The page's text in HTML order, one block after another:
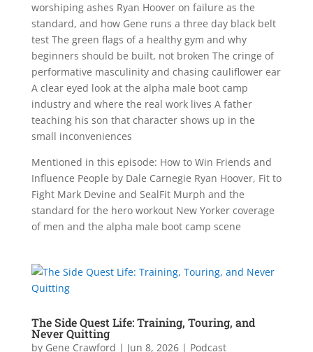
worshiping ashes Ryan Hoover on failure as the
standard, and how Gene runs a three day black belt
test The green flags of a healthy gym and why
beginners should be built, not broken The cringe of
performative masculinity and chasing cauliflower ear
A clear eyed look at the alpha male boot camp
industry and where the real work lives A father
teaching his son that character shows up in the
small inconveniences
Mentioned in this episode: How to Win Friends and
Influence People by Dale Carnegie Ryan Hoover, Fit to
Fight Mark Devine and SealFit Murph and the
standard for the hero workout New Yorker coverage
of men and the alpha male boot camp scene
The Side Quest Life: Training, Touring, and
Never Quitting
by Gene Crawford | Jun 8, 2026| Podcast